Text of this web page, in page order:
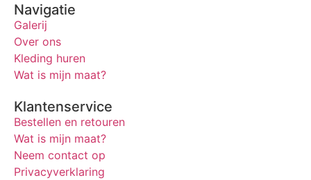
Navigatie
Galerij
Over ons
Kleding huren
Wat is mijn maat?
Klantenservice
Bestellen en retouren
Wat is mijn maat?
Neem contact op
Privacyverklaring